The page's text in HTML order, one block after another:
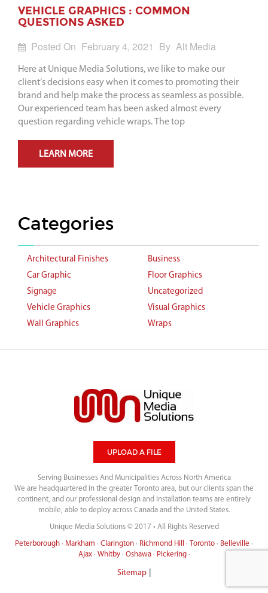
VEHICLE GRAPHICS : COMMON
QUESTIONS ASKED
Posted On February 4, 2021 By Alt Media
Here at Unique Media Solutions, we like to make our
client’s decisions easy when it comes to promoting their
brand and help make the process as seamless as possible.
Our experienced team has been asked almost every
question regarding vehicle wraps. The top
LEARN MORE
Categories
Architectural Finishes
Business
Car Graphic
Floor Graphics
Signage
Uncategorized
Vehicle Graphics
Visual Graphics
Wall Graphics
Wraps
UPLOAD A FILE
Serving Businesses And Municipalities Across North America
We are headquartered in the greater Toronto area, but our clients span the
continent, and our professional design and installation teams are entirely
mobile, able to deploy across Canada and the United States.
Unique Media Solutions © 2017 • All Rights Reserved
Peterborough · Markham · Clarington · Richmond Hill · Toronto · Belleville ·
Ajax· Whitby· Oshawa· Pickering·
Sitemap|